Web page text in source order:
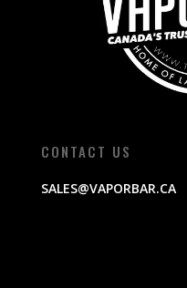
CONTACT US
SALES@VAPORBAR.CA